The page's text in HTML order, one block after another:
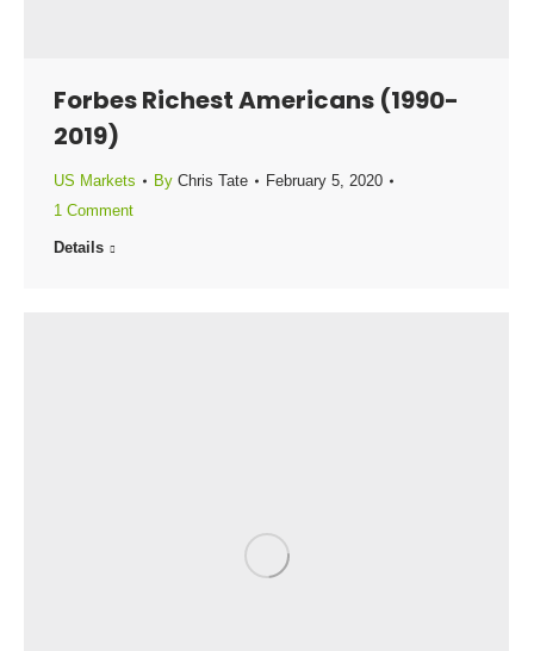
Forbes Richest Americans (1990-
2019)
US Markets By Chris Tate
February 5, 2020
1 Comment
Details